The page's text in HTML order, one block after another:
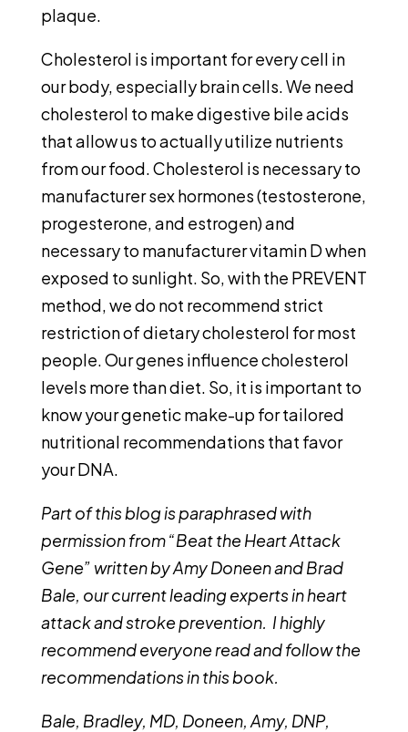
plaque.
Cholesterol is important for every cell in
our body, especially brain cells. We need
cholesterol to make digestive bile acids
that allow us to actually utilize nutrients
from our food. Cholesterol is necessary to
manufacturer sex hormones (testosterone,
progesterone, and estrogen) and
necessary to manufacturer vitamin D when
exposed to sunlight. So, with the PREVENT
method, we do not recommend strict
restriction of dietary cholesterol for most
people. Our genes influence cholesterol
levels more than diet. So, it is important to
know your genetic make-up for tailored
nutritional recommendations that favor
your DNA.
Part of this blog is paraphrased with
permission from “Beat the Heart Attack
Gene” written by Amy Doneen and Brad
Bale, our current leading experts in heart
attack and stroke prevention. I highly
recommend everyone read and follow the
recommendations in this book.
Bale, Bradley, MD, Doneen, Amy, DNP,